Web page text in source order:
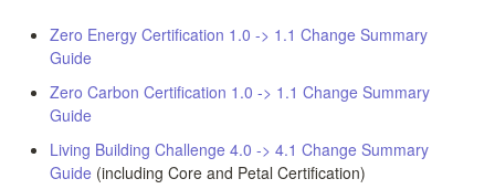
Zero Energy Certification 1.0 -> 1.1 Change Summary
Guide
Zero Carbon Certification 1.0 -> 1.1 Change Summary
Guide
Living Building Challenge 4.0 -> 4.1 Change Summary
Guide (including Core and Petal Certification)